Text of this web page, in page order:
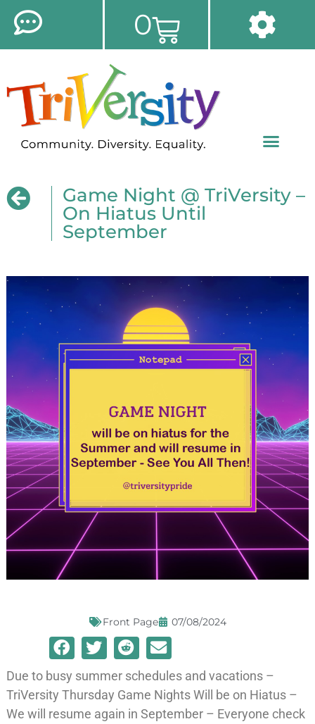
0
Game Night @ TriVersity –
On Hiatus Until
September
Front Page 07/08/2024
Due to busy summer schedules and vacations –
TriVersity Thursday Game Nights Will be on Hiatus –
We will resume again in September – Everyone check